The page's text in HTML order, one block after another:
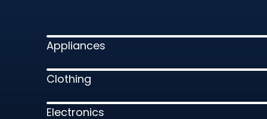
Appliances
Clothing
Electronics